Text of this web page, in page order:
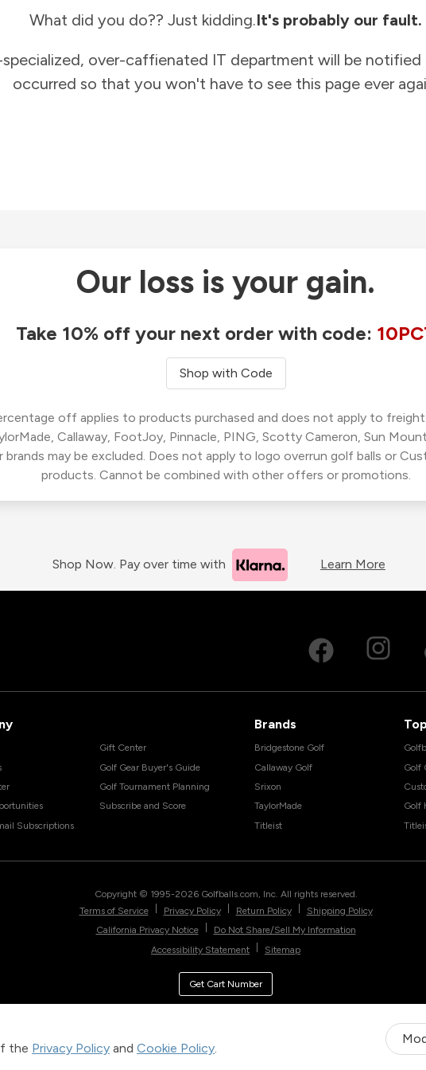
the Privacy Policy and Cookie Policy.
What did you do?? Just kidding.It's probably our fault.
over-caffienated IT department will be notified
occurred so that you won't have to see this page ever
Our loss is your gain.
Take 10% off your next order with code:
Shop with Code
off applies to products purchased and does not apply to
Callaway, FootJoy, Pinnacle, PING, Scotty Cameron, Sun
brands may be excluded. Does not apply to logo overrun golf balls or
products. Cannot be combined with other offers or promotions.
Shop Now. Pay over time with Learn More
Subscriptions
Gift Center
Golf Gear Buyer's Guide
Golf Tournament Planning
Subscribe and Score
Brands
Bridgestone Golf
Callaway Golf
Srixon
TaylorMade
Titleist
Golf
Golf
Copyright © 1995-2026 Golfballs.com, Inc. All rights reserved.
Terms of Service
Privacy Policy Return Policy
Shipping Policy
California Privacy Notice
Do Not Share/Sell My Information
Accessibility Statement
Sitemap
Get Cart Number